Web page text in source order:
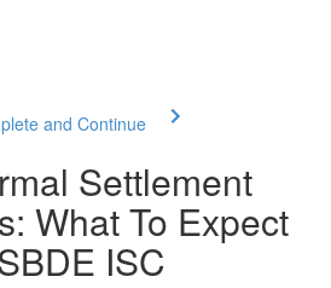
and Continue
Settlement
What To Expect
ISC